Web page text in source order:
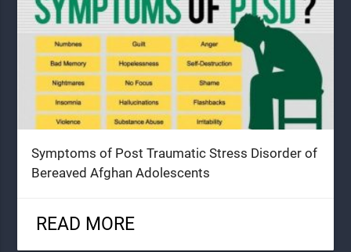
Symptoms of Post Traumatic Stress Disorder of
Bereaved Afghan Adolescents
READ MORE